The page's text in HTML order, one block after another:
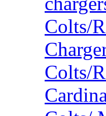
Colts/
Colts/